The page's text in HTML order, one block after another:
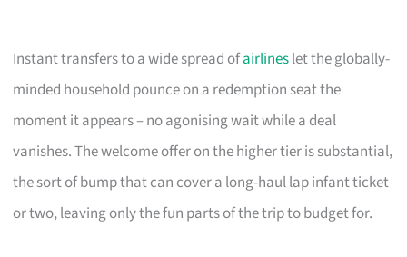
Instant transfers to a wide spread ofairlineslet the globally-
minded household pounce on a redemption seat the
moment it appears – no agonising wait while a deal
vanishes. The welcome offer on the higher tier is substantial,
the sort of bump that can cover a long-haul lap infant ticket
or two, leaving only the fun parts of the trip to budget for.